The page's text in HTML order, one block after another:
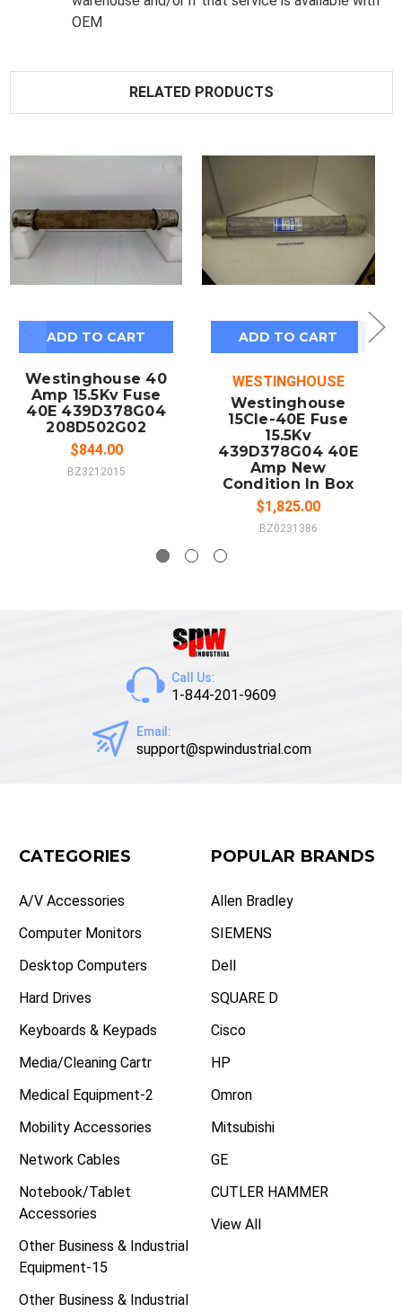
OEM
RELATED PRODUCTS
ADD TO CART
Westinghouse 40
Amp 15.5Kv Fuse
40E 439D378G04
208D502G02
$844.00
BZ3212015
ADD TO CART
WESTINGHOUSE
Westinghouse
15Cle-40E Fuse
15.5Kv
439D378G04 40E
Amp New
Condition In Box
$1,825.00
BZ0231386
Call Us:
1-844-201-9609
Email:
support@spwindustrial.com
CATEGORIES
A/V Accessories
Computer Monitors
Desktop Computers
Hard Drives
Keyboards & Keypads
Media/Cleaning Cartr
Medical Equipment-2
Mobility Accessories
Network Cables
Notebook/Tablet
Accessories
Other Business & Industrial
Equipment-15
Other Business & Industrial
POPULAR BRANDS
Allen Bradley
SIEMENS
Dell
SQUARE D
Cisco
HP
Omron
Mitsubishi
GE
CUTLER HAMMER
View All